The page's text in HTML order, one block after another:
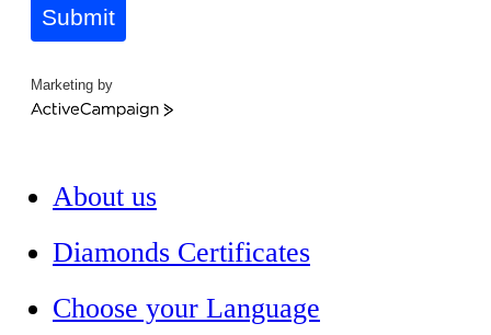
Submit
Marketing by
ActiveCampaign
About us
Diamonds Certificates
Choose your Language